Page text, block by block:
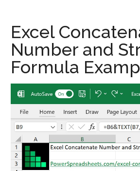
Excel
Number and
Formula